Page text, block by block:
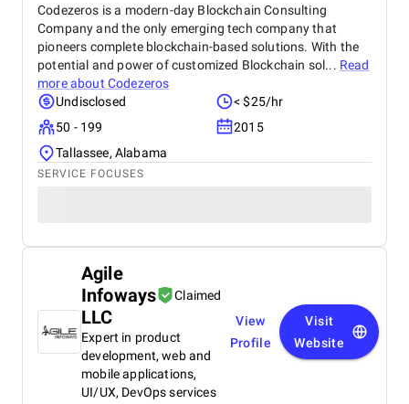
Codezeros is a modern-day Blockchain Consulting
Company and the only emerging tech company that
pioneers complete blockchain-based solutions. With the
potential and power of customized Blockchain sol... Read
more about Codezeros
Undisclosed
< $25/hr
50 - 199
2015
Tallassee, Alabama
SERVICE FOCUSES
Agile
Infoways
LLC
Claimed
Expert in product
development, web and
mobile applications,
UI/UX, DevOps services
View
Profile
Visit
Website